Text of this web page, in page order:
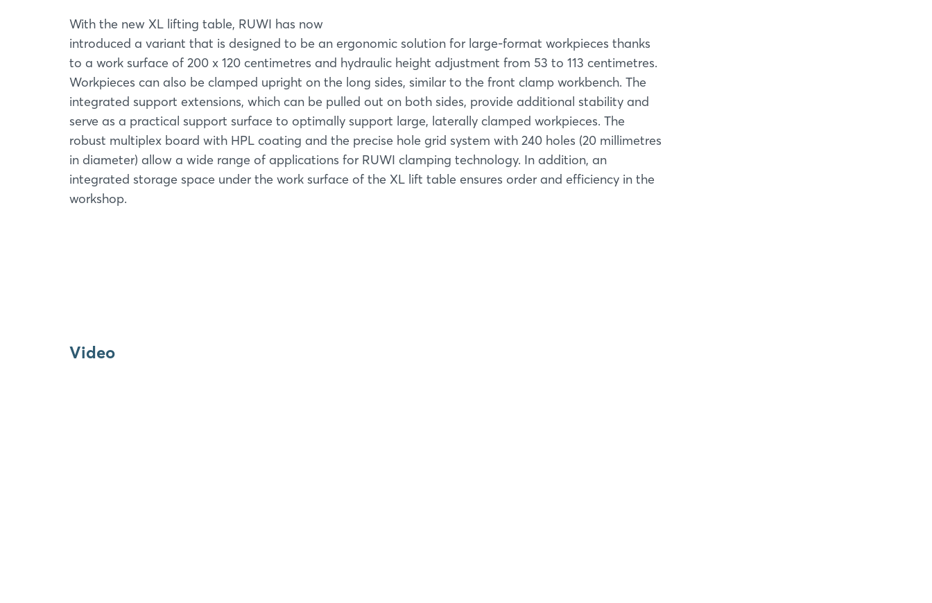
With the new XL lifting table, RUWI has now
introduced a variant that is designed to be an ergonomic solution for large-format workpieces thanks
to a work surface of 200 x 120 centimetres and hydraulic height adjustment from 53 to 113 centimetres.
Workpieces can also be clamped upright on the long sides, similar to the front clamp workbench. The
integrated support extensions, which can be pulled out on both sides, provide additional stability and
serve as a practical support surface to optimally support large, laterally clamped workpieces. The
robust multiplex board with HPL coating and the precise hole grid system with 240 holes (20 millimetres
in diameter) allow a wide range of applications for RUWI clamping technology. In addition, an
integrated storage space under the work surface of the XL lift table ensures order and efficiency in the
workshop.
Video